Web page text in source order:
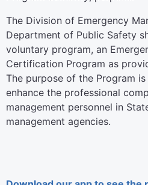
The Division of Emergency
Department of Public Safety
voluntary program, an
Certification Program as
The purpose of the Program
enhance the professional
management personnel in
management agencies.